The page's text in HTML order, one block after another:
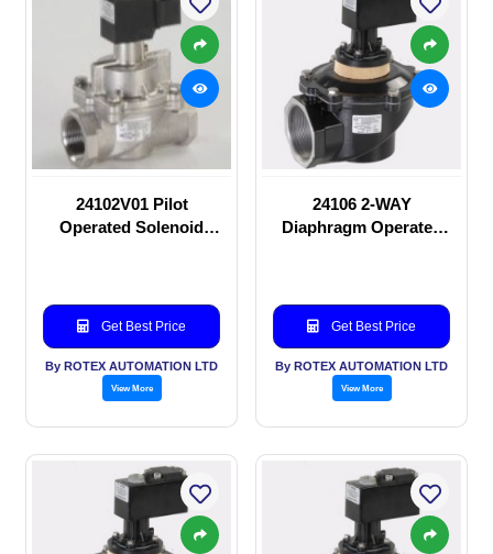
24102V01 Pilot
Operated Solenoid
Get Best Price
By ROTEX AUTOMATION LTD
View More
24106 2-WAY
Diaphragm Operated
Get Best Price
By ROTEX AUTOMATION LTD
View More